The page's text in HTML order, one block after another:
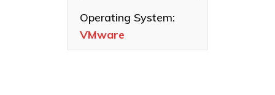
Software
Applications
Operating System:
VMware